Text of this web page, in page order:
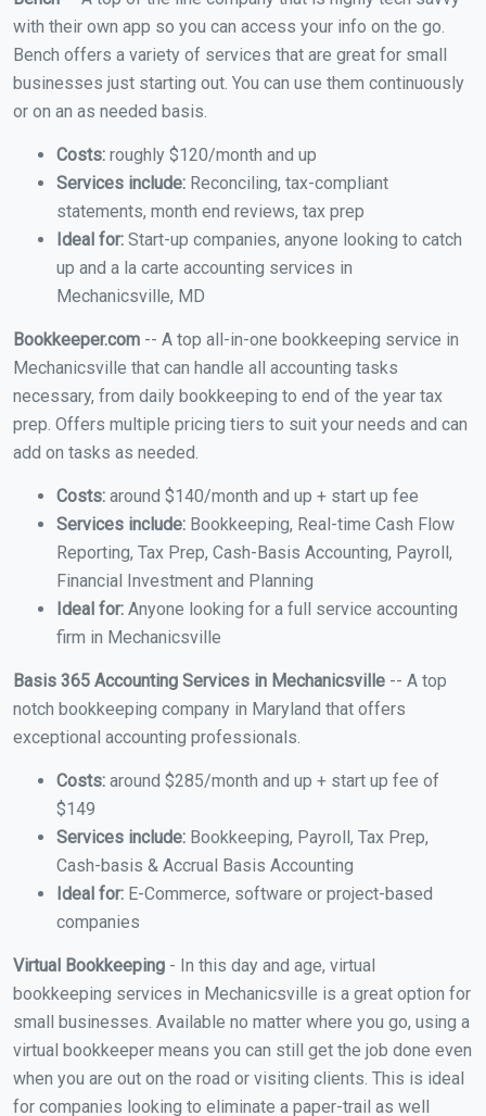
with their own app so you can access your info on the go.
Bench offers a variety of services that are great for small
businesses just starting out. You can use them continuously
or on an as needed basis.
Costs: roughly $120/month and up
Services include: Reconciling, tax-compliant
statements, month end reviews, tax prep
Ideal for: Start-up companies, anyone looking to catch
up and a la carte accounting services in
Mechanicsville, MD
Bookkeeper.com -- A top all-in-one bookkeeping service in
Mechanicsville that can handle all accounting tasks
necessary, from daily bookkeeping to end of the year tax
prep. Offers multiple pricing tiers to suit your needs and can
add on tasks as needed.
Costs: around $140/month and up + start up fee
Services include: Bookkeeping, Real-time Cash Flow
Reporting, Tax Prep, Cash-Basis Accounting, Payroll,
Financial Investment and Planning
Ideal for: Anyone looking for a full service accounting
firm in Mechanicsville
Basis 365 Accounting Services in Mechanicsville -- A top
notch bookkeeping company in Maryland that offers
exceptional accounting professionals.
Costs: around $285/month and up + start up fee of
$149
Services include: Bookkeeping, Payroll, Tax Prep,
Cash-basis & Accrual Basis Accounting
Ideal for: E-Commerce, software or project-based
companies
Virtual Bookkeeping - In this day and age, virtual
bookkeeping services in Mechanicsville is a great option for
small businesses. Available no matter where you go, using a
virtual bookkeeper means you can still get the job done even
when you are out on the road or visiting clients. This is ideal
for companies looking to eliminate a paper-trail as well